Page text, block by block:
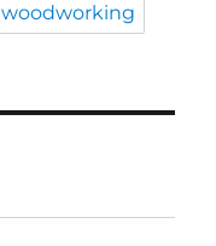
woodworking